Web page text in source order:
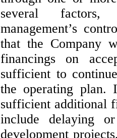
several factors,
management’s
that the Company
financings on
sufficient to
the operating plan.
sufficient additional
include delaying
development